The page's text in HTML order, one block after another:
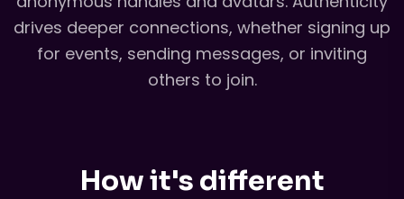
drives deeper connections, whether signing up
for events, sending messages, or inviting
others to join.
How it's different